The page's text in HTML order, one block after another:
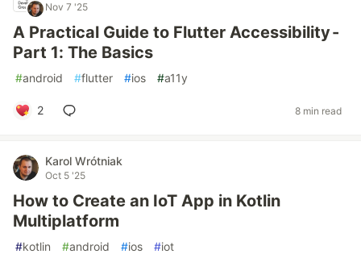
Nov 7 '25
A Practical Guide to Flutter Accessibility -
Part 1: The Basics
#android #flutter #ios #a11y
2 8 min read
Karol Wrótniak
Oct 5 '25
How to Create an IoT App in Kotlin
Multiplatform
#kotlin #android #ios #iot